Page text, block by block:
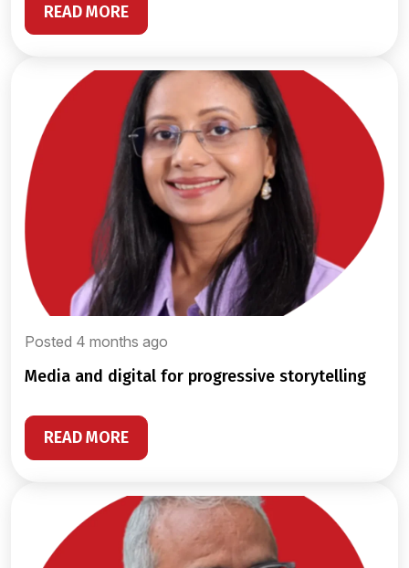
READ MORE
Posted 4 months ago
media and digital for progressive storytelling
READ MORE